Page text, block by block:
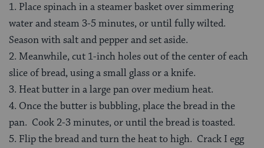
1. Place spinach in a steamer basket over simmering
water and steam 3-5 minutes, or until fully wilted.
Season with salt and pepper and set aside.
2. Meanwhile, cut 1-inch holes out of the center of each
slice of bread, using a small glass or a knife.
3. Heat butter in a large pan over medium heat.
4. Once the butter is bubbling, place the bread in the
pan. Cook 2-3 minutes, or until the bread is toasted.
5. Flip the bread and turn the heat to high. Crack I egg